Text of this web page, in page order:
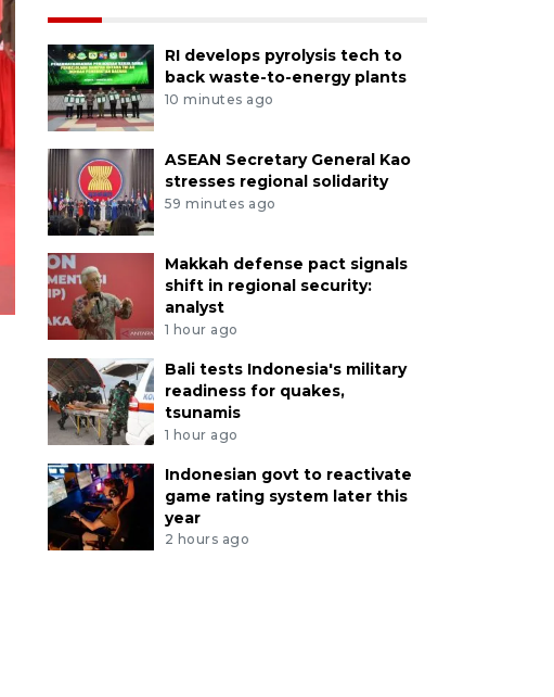
RI develops pyrolysis tech to
back waste-to-energy plants
10 minutes ago
ASEAN Secretary General Kao
stresses regional solidarity
59 minutes ago
Makkah defense pact signals
shift in regional security:
analyst
1 hour ago
Bali tests Indonesia's military
readiness for quakes,
tsunamis
1 hour ago
Indonesian govt to reactivate
game rating system later this
year
2 hours ago